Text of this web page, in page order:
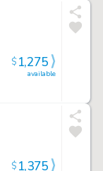
available
$1,275
$1,375